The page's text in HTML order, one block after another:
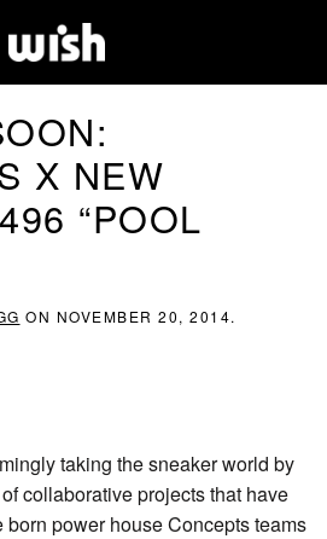
X NEW
“POOL
ON NOVEMBER 20, 2014.
taking the sneaker world by
collaborative projects that have
power house Concepts teams